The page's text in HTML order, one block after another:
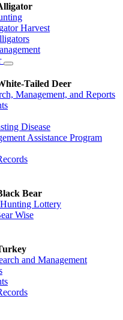
Harvest
Tailed Deer
Management, and Reports
Disease
Assistance Program
Bear
Lottery
Wise
and Management